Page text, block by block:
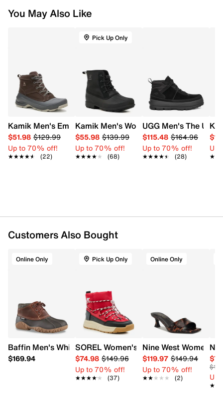
You May Also Like
Kamik Men's Empire Lo Waterproof Winter Boot
$51.98 $129.99
Up to 70% off!
★★★★★
★★★★★ (22)
Pick Up Only
Kamik Men's Wolf Lace Up
$55.98 $139.99
Up to 70% off!
★★★★★
★★★★★ (68)
UGG Men's The
$115.48 $164.96
Up to 70% off!
★★★★★
★★★★★ (28)
Up
Customers Also Bought
Online Only
Baffin Men's Whitetail Waterproof Duckie Boot
$169.94
Pick Up Only
SOREL Women's Whitney III Slip On
$74.98 $149.96
Up to 70% off!
★★★★★
★★★★★ (37)
Online Only
Nine West Women's
$119.97 $149.94
Up to 70% off!
★★★★★
★★★★★ (2) Up